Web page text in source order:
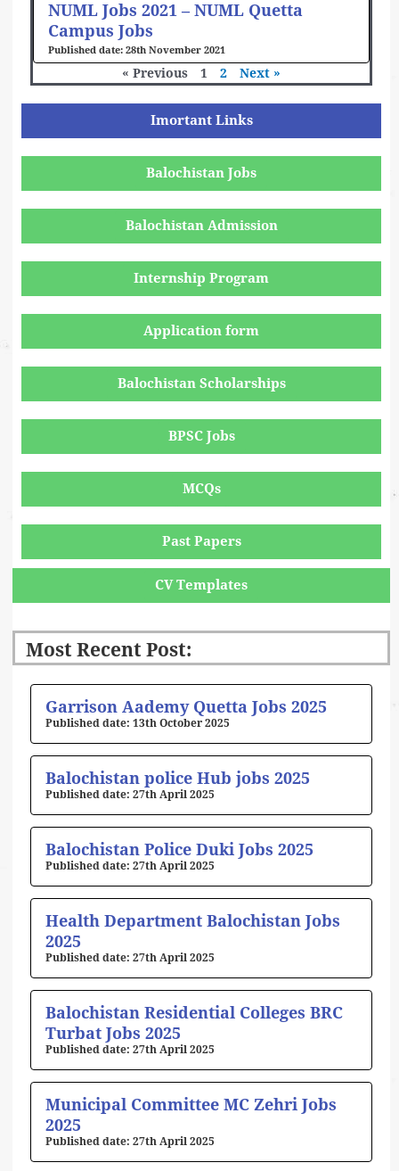
NUML Jobs 2021 – NUML Quetta
Campus Jobs
28th November 2021
« Previous 1 2 Next »
Imortant Links
Balochistan Jobs
Balochistan Admission
Internship Program
Application form
Balochistan Scholarships
BPSC Jobs
MCQs
Past Papers
CV Templates
Most Recent Post:
Garrison Aademy Quetta Jobs 2025
13th October 2025
Balochistan police Hub jobs 2025
27th April 2025
Balochistan Police Duki Jobs 2025
27th April 2025
Health Department Balochistan Jobs
2025
27th April 2025
Balochistan Residential Colleges BRC
Turbat Jobs 2025
27th April 2025
Municipal Committee MC Zehri Jobs
2025
27th April 2025